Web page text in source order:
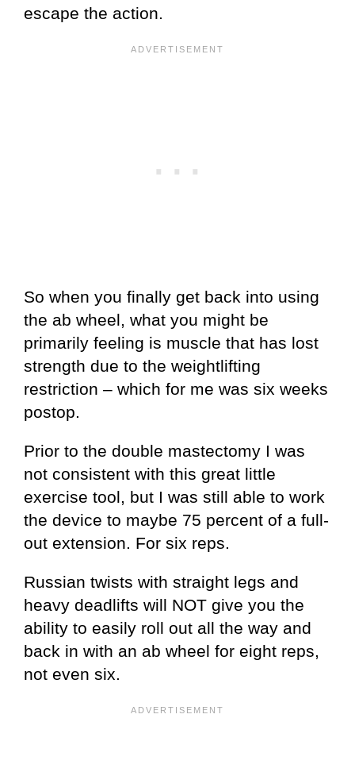
escape the action.
So when you finally get back into using
the ab wheel, what you might be
primarily feeling is muscle that has lost
strength due to the weightlifting
restriction – which for me was six weeks
postop.
Prior to the double mastectomy I was
not consistent with this great little
exercise tool, but I was still able to work
the device to maybe 75 percent of a full-
out extension. For six reps.
Russian twists with straight legs and
heavy deadlifts will NOT give you the
ability to easily roll out all the way and
back in with an ab wheel for eight reps,
not even six.